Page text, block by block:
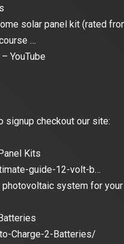
solar panel kit (rated
…
YouTube
signup checkout our site:
Kits
guide-12-volt-b…
system for
Charge-2-Batteries/